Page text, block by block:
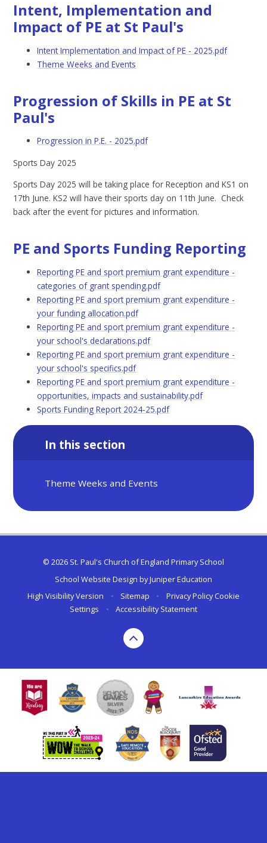
Intent, Implementation and
Impact of PE at St Paul's
Intent Implementation and Impact of PE - 2025.pdf
Theme Weeks and Events
Progression of Skills in PE at St
Paul's
Progression in P.E. - 2025.pdf
Sports Day 2025
Sports Day 2025 will be taking place for Reception and KS1 on
17th June. KS2 will have their sports day on 11th June. Check
back after the event for pictures and information.
PE and Sports Funding Reporting
Reporting PE and sport premium grant expenditure -
categories of grant spending.pdf
Reporting PE and sport premium grant expenditure -
your funding allocation.pdf
Reporting PE and sport premium grant expenditure -
your school's declarations.pdf
Reporting PE and sport premium grant expenditure -
your school's specifics.pdf
Reporting PE and sport premium grant expenditure -
opportunities, impacts and sustainability.pdf
Sports Funding Report 2024-25.pdf
In this section
Theme Weeks and Events
© 2026 St. Paul's Church of England Primary School
School Website Design byJuniper Education
High Visibility Version
• Sitemap • Privacy Policy Cookie
Settings
• Accessibility Statement